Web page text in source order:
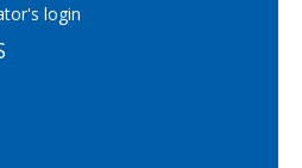
login